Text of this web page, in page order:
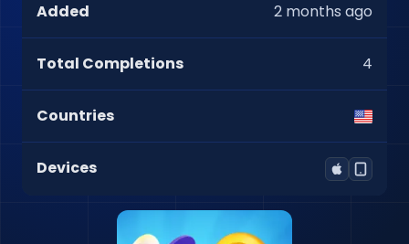
Added 2 months ago
Total Completions 4
Countries
Devices